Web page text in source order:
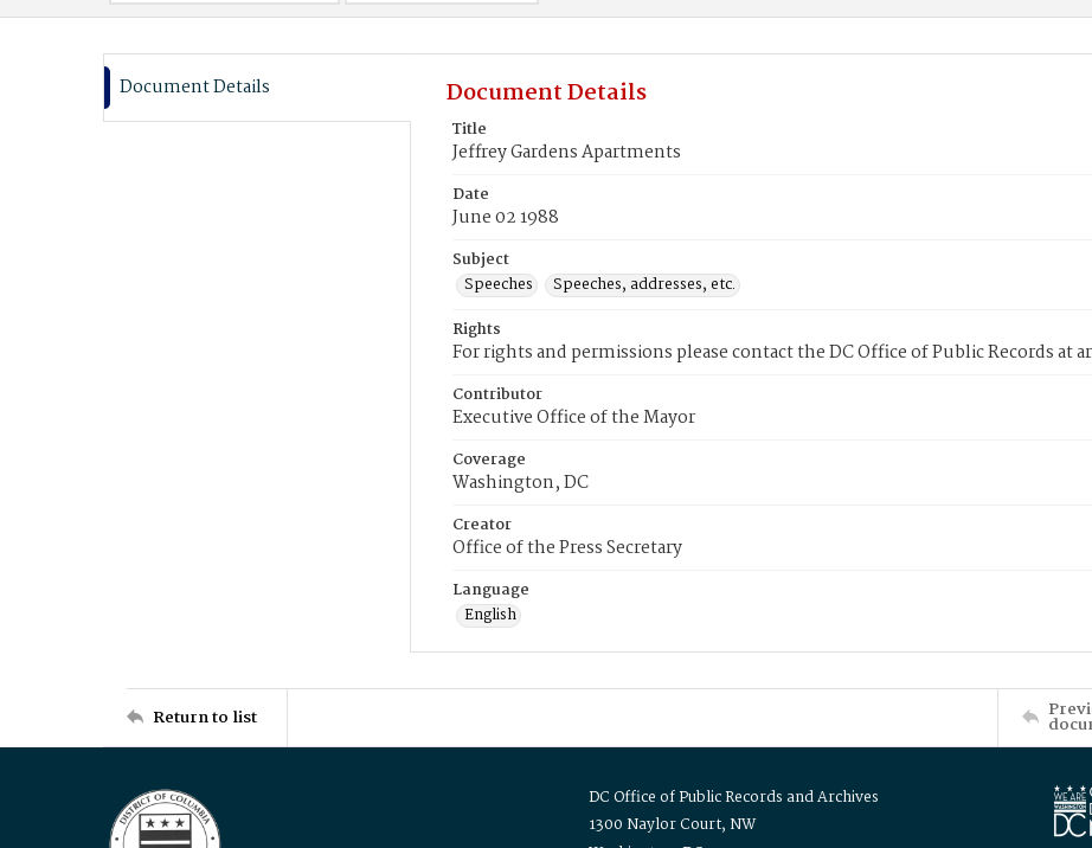
Document Details Document Details
Title
Jeffrey Gardens Apartments
Date
June 02 1988
Subject
Speeches
Speeches, addresses, etc.
Rights
For rights and permissions please contact the DC Office of Public Records at
Contributor
Executive Office of the Mayor
Coverage
Washington, DC
Creator
Office of the Press Secretary
Language
English
Return to list
DC Office of Public Records and Archives
1300 Naylor Court, NW